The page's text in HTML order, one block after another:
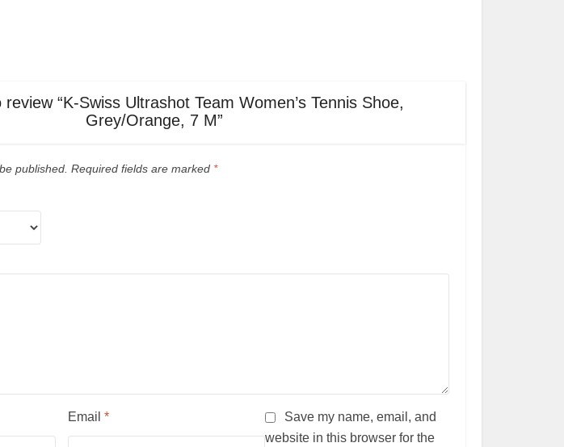
“K-Swiss Ultrashot Team Women’s Tennis Shoe,
Grey/Orange, 7 M”
published. Required fields are marked *
Email*
Save my name, email, and
website in this browser for the